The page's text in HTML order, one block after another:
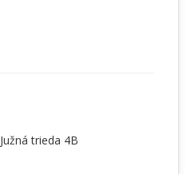
Južná trieda 4B